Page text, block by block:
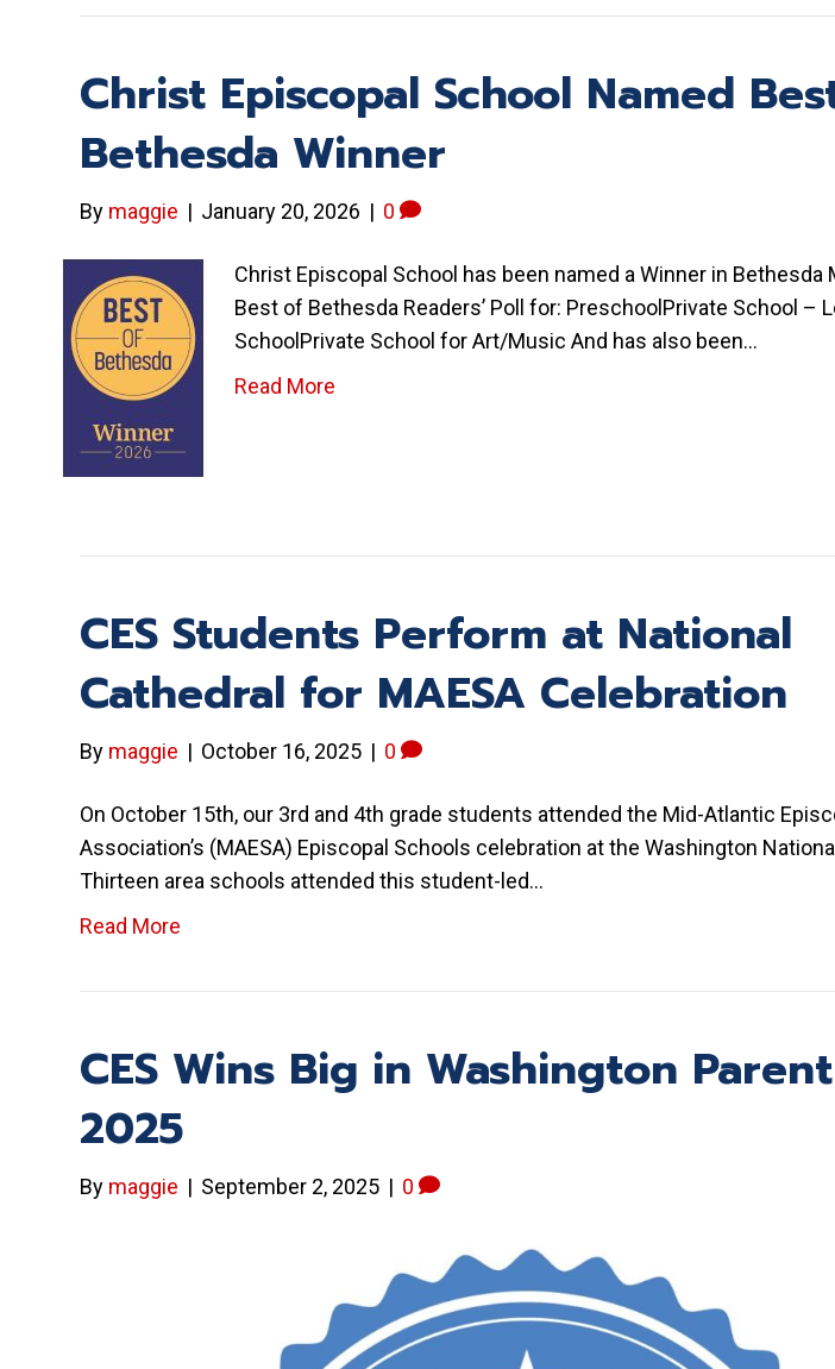
Christ Episcopal School Named
Bethesda Winner
By maggie | January 20, 2026 | 0
Christ Episcopal School has been named a Winner in Bethesda
Best of Bethesda Readers’ Poll for: PreschoolPrivate School –
SchoolPrivate School for Art/Music And has also been…
Read More
CES Students Perform at National
Cathedral for MAESA Celebration
By maggie | October 16, 2025 | 0
On October 15th, our 3rd and 4th grade students attended the Mid-Atlantic
Association’s (MAESA) Episcopal Schools celebration at the Washington
Thirteen area schools attended this student-led…
Read More
CES Wins Big in Washington
2025
By maggie | September 2, 2025 | 0